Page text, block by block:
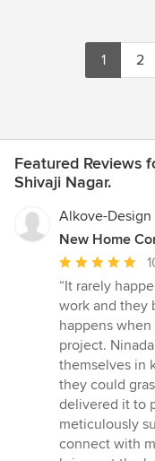
1 2
Featured Reviews
Shivaji Nagar.
Alkove-Design
New Home
Average
rating:
5
out
of
5
stars
“It rarely
work and they
happens
project.
themselves in
they could
delivered it to
meticulously
connect with